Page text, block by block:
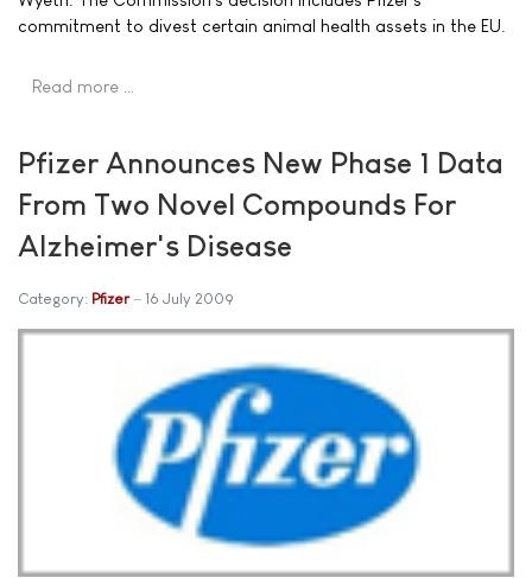
commitment to divest certain animal health assets in the EU.
Read more …
Pfizer Announces New Phase 1 Data
From Two Novel Compounds For
Alzheimer's Disease
Category: Pfizer 16 July 2009